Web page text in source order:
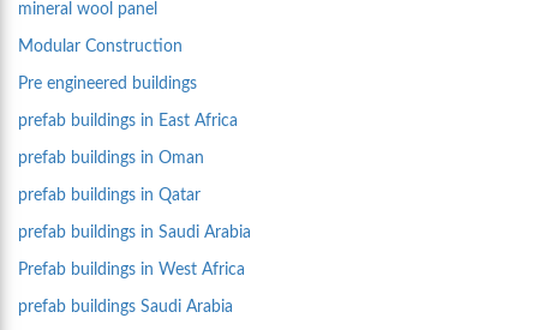
mineral wool panel
Modular Construction
Pre engineered buildings
prefab buildings in East Africa
prefab buildings in Oman
prefab buildings in Qatar
prefab buildings in Saudi Arabia
Prefab buildings in West Africa
prefab buildings Saudi Arabia